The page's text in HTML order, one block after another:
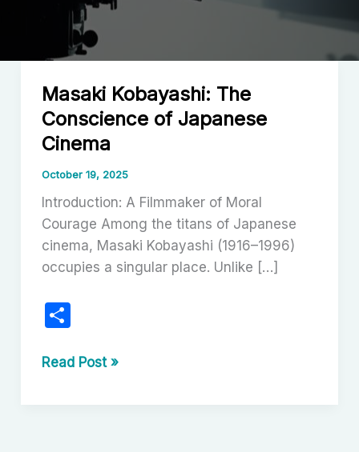
Masaki Kobayashi: The
Conscience of Japanese
Cinema
October 19, 2025
Introduction: A Filmmaker of Moral
Courage Among the titans of Japanese
cinema, Masaki Kobayashi (1916–1996)
occupies a singular place. Unlike […]
S
ar
Masaki
The
Read Post »